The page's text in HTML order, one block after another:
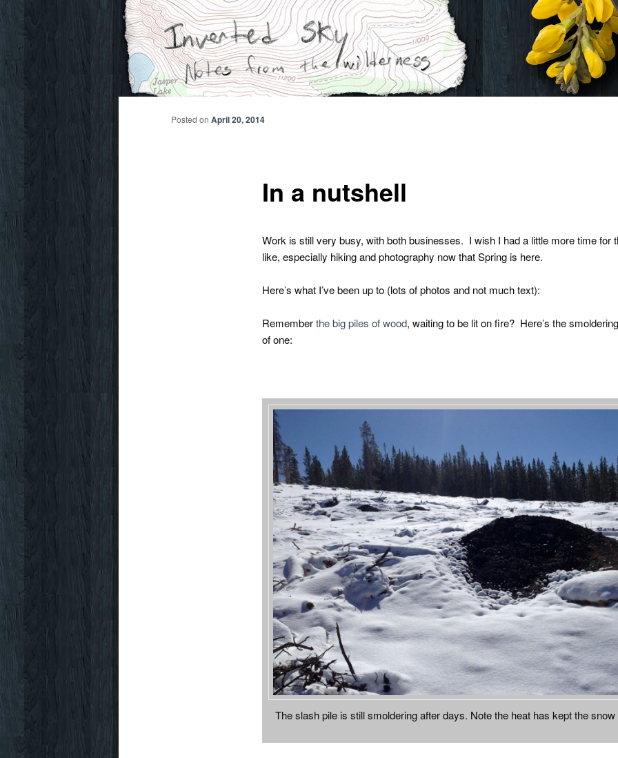
content
Inverted Sky
Notes from the wilderness
In a nutshell
Posted on April 20, 2014
Work is still very busy, with both businesses. I wish I had a little more time for
like, especially hiking and photography now that Spring is here.
Here’s what I’ve been up to (lots of photos and not much text):
Rememberthe big piles of wood, waiting to be lit on fire? Here’s the
of one:
The slash pile is still smoldering after days. Note the heat has kept the